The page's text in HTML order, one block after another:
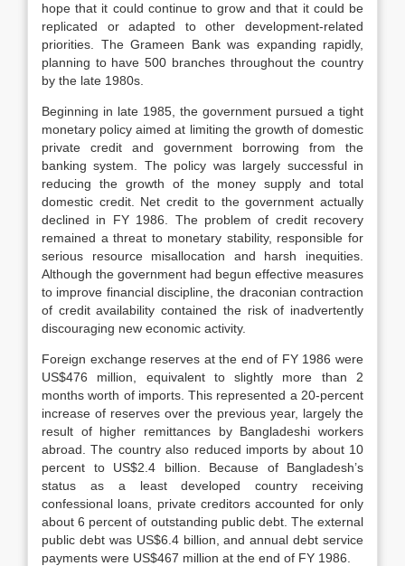
hope that it could continue to grow and that it could be
replicated or adapted to other development-related
priorities. The Grameen Bank was expanding rapidly,
planning to have 500 branches throughout the country
by the late 1980s.
Beginning in late 1985, the government pursued a tight
monetary policy aimed at limiting the growth of domestic
private credit and government borrowing from the
banking system. The policy was largely successful in
reducing the growth of the money supply and total
domestic credit. Net credit to the government actually
declined in FY 1986. The problem of credit recovery
remained a threat to monetary stability, responsible for
serious resource misallocation and harsh inequities.
Although the government had begun effective measures
to improve financial discipline, the draconian contraction
of credit availability contained the risk of inadvertently
discouraging new economic activity.
Foreign exchange reserves at the end of FY 1986 were
US$476 million, equivalent to slightly more than 2
months worth of imports. This represented a 20-percent
increase of reserves over the previous year, largely the
result of higher remittances by Bangladeshi workers
abroad. The country also reduced imports by about 10
percent to US$2.4 billion. Because of Bangladesh’s
status as a least developed country receiving
confessional loans, private creditors accounted for only
about 6 percent of outstanding public debt. The external
public debt was US$6.4 billion, and annual debt service
payments were US$467 million at the end of FY 1986.